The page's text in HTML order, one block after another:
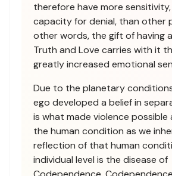
therefore have more
capacity for denial, than other
other words, the gift of having
Truth and Love carries with it
greatly increased emotional
Due to the planetary
ego developed a belief in
is what made violence possible
the human condition as we
reflection of that human
individual level is the disease of